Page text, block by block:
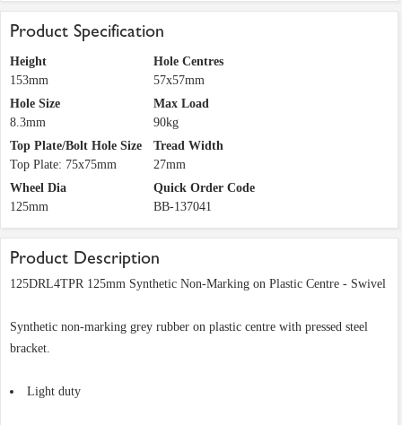
Product Specification
Height
153mm
Hole Centres
57x57mm
Hole Size
8.3mm
Max Load
90kg
Top Plate/Bolt Hole Size
Top Plate: 75x75mm
Tread Width
27mm
Wheel Dia
125mm
Quick Order Code
BB-137041
Product Description
125DRL4TPR 125mm Synthetic Non-Marking on Plastic Centre - Swivel
Synthetic non-marking grey rubber on plastic centre with pressed steel
bracket.
Light duty